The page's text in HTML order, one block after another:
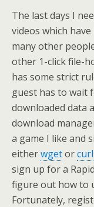
The last days I
videos which
many other
other 1-click file-
has some strict
guest has to wait
downloaded data
download
a game I like and
eitherwgetorcurl
sign up for a
figure out how to
Fortunately,